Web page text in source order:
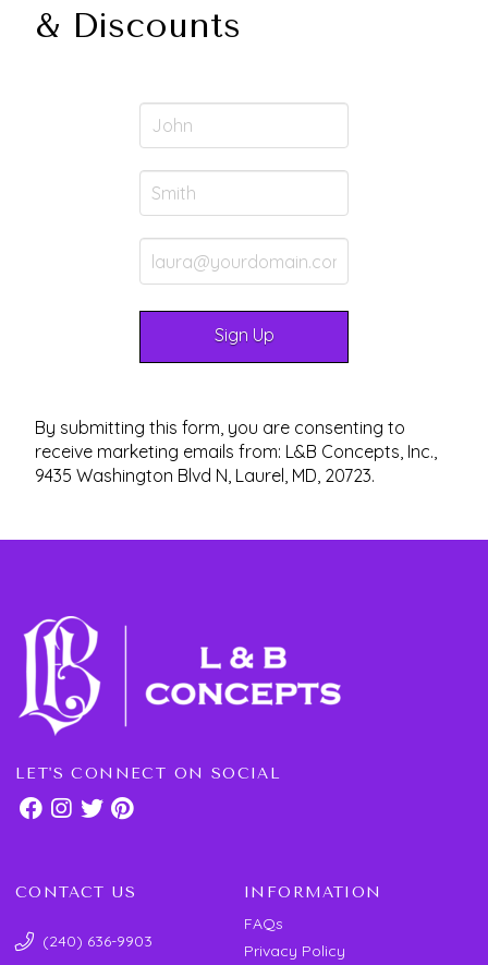
& Discounts
By submitting this form, you are consenting to
receive marketing emails from: L&B Concepts, Inc.,
9435 Washington Blvd N, Laurel, MD, 20723.
LET'S CONNECT ON SOCIAL
CONTACT US
(240) 636-9903
INFORMATION
FAQs
Privacy Policy